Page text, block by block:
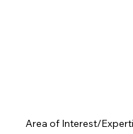
Area of Interest/